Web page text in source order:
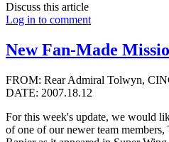
Discuss this article
Log in to comment
New Fan-Made
FROM: Rear Admiral Tolwyn,
DATE: 2007.18.12
For this week's update, we would
of one of our newer team